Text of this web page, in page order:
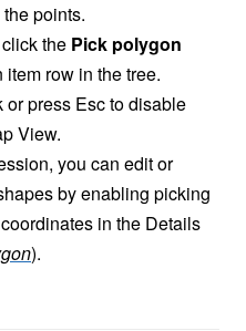
points.
the Pick polygon
row in the tree.
press Esc to disable
View.
you can edit or
by enabling picking
in the Details
).